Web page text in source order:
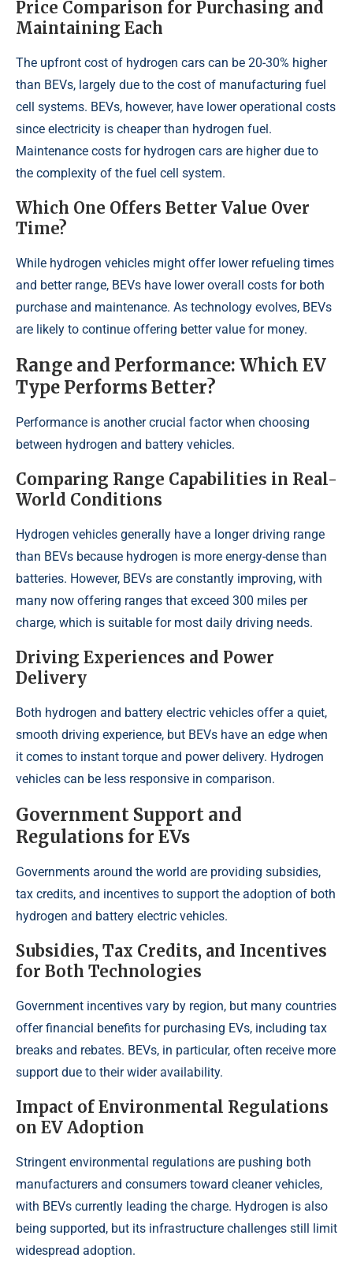
Price Comparison for Purchasing and
Maintaining Each
The upfront cost of hydrogen cars can be 20-30% higher
than BEVs, largely due to the cost of manufacturing fuel
cell systems. BEVs, however, have lower operational costs
since electricity is cheaper than hydrogen fuel.
Maintenance costs for hydrogen cars are higher due to
the complexity of the fuel cell system.
Which One Offers Better Value Over
Time?
While hydrogen vehicles might offer lower refueling times
and better range, BEVs have lower overall costs for both
purchase and maintenance. As technology evolves, BEVs
are likely to continue offering better value for money.
Range and Performance: Which EV
Type Performs Better?
Performance is another crucial factor when choosing
between hydrogen and battery vehicles.
Comparing Range Capabilities in Real-
World Conditions
Hydrogen vehicles generally have a longer driving range
than BEVs because hydrogen is more energy-dense than
batteries. However, BEVs are constantly improving, with
many now offering ranges that exceed 300 miles per
charge, which is suitable for most daily driving needs.
Driving Experiences and Power
Delivery
Both hydrogen and battery electric vehicles offer a quiet,
smooth driving experience, but BEVs have an edge when
it comes to instant torque and power delivery. Hydrogen
vehicles can be less responsive in comparison.
Government Support and
Regulations for EVs
Governments around the world are providing subsidies,
tax credits, and incentives to support the adoption of both
hydrogen and battery electric vehicles.
Subsidies, Tax Credits, and Incentives
for Both Technologies
Government incentives vary by region, but many countries
offer financial benefits for purchasing EVs, including tax
breaks and rebates. BEVs, in particular, often receive more
support due to their wider availability.
Impact of Environmental Regulations
on EV Adoption
Stringent environmental regulations are pushing both
manufacturers and consumers toward cleaner vehicles,
with BEVs currently leading the charge. Hydrogen is also
being supported, but its infrastructure challenges still limit
widespread adoption.